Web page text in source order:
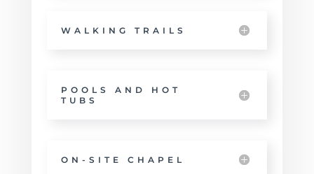
WALKING TRAILS
POOLS AND HOT
TUBS
ON-SITE CHAPEL